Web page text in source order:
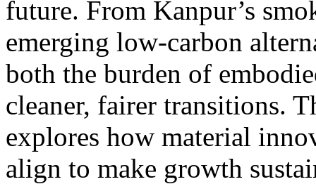
future. From Kanpur’s
emerging low-carbon
both the burden of
cleaner, fairer transitions.
explores how material
align to make growth